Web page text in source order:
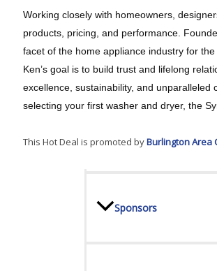
Committees
Mission & Goals
Sponsors
Working closely with homeowners,
products, pricing, and performance.
facet of the home appliance industry for
Ken’s goal is to build trust and lifelong
excellence, sustainability, and
selecting your first washer and dryer, the
This Hot Deal is promoted byBurlington Area